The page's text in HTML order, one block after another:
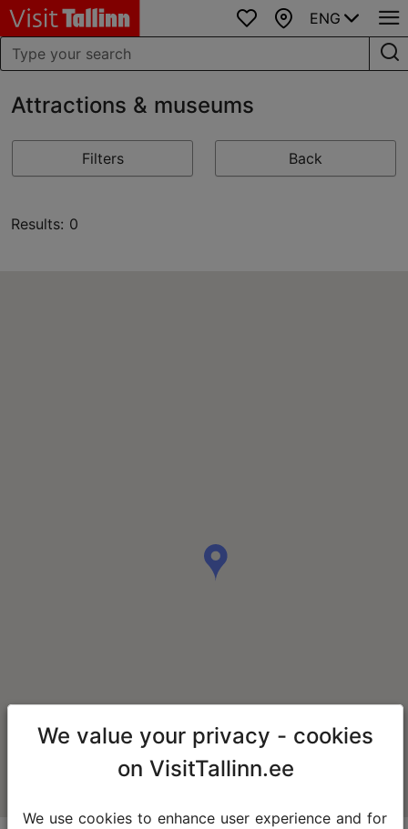
Favourites
Map
ENG
Attractions & museums
Filters Back
Results: 0
We value your privacy - cookies
on VisitTallinn.ee
We use cookies to enhance user experience and for